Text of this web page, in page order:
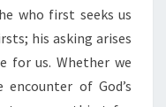
who first seeks us
his asking arises
for us. Whether we
of God’s